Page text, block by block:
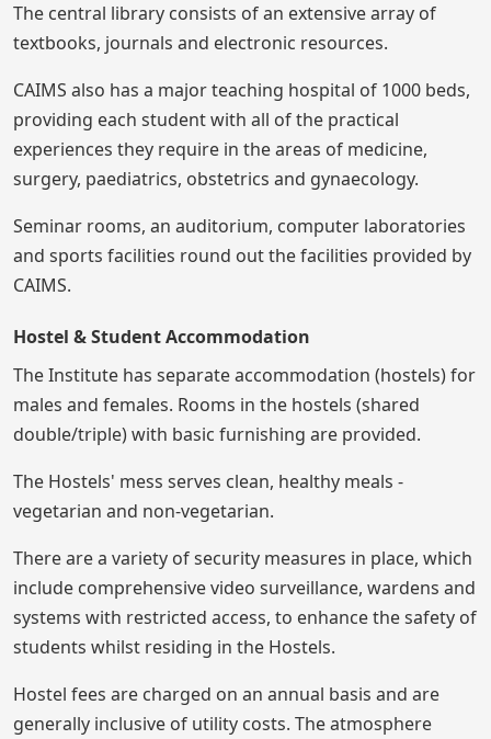
The central library consists of an extensive array of
textbooks, journals and electronic resources.
CAIMS also has a major teaching hospital of 1000 beds,
providing each student with all of the practical
experiences they require in the areas of medicine,
surgery, paediatrics, obstetrics and gynaecology.
Seminar rooms, an auditorium, computer laboratories
and sports facilities round out the facilities provided by
CAIMS.
Hostel & Student Accommodation
The Institute has separate accommodation (hostels) for
males and females. Rooms in the hostels (shared
double/triple) with basic furnishing are provided.
The Hostels' mess serves clean, healthy meals -
vegetarian and non-vegetarian.
There are a variety of security measures in place, which
include comprehensive video surveillance, wardens and
systems with restricted access, to enhance the safety of
students whilst residing in the Hostels.
Hostel fees are charged on an annual basis and are
generally inclusive of utility costs. The atmosphere